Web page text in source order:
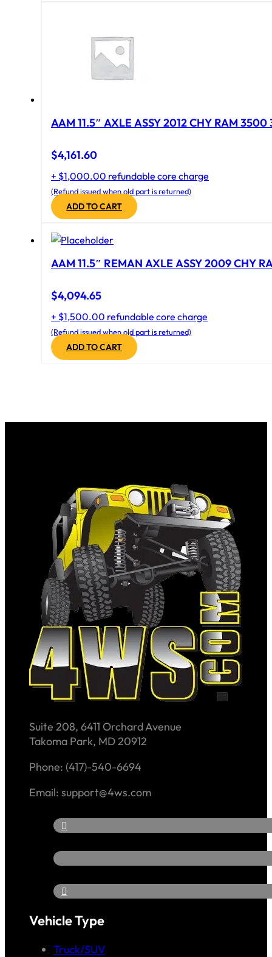
AAM 11.5″ AXLE ASSY 2012 CHY RAM 3500
$4,161.60
+ $1,000.00 refundable core charge
(Refund issued when old part is returned)
ADD TO CART
AAM 11.5″ REMAN AXLE ASSY 2009 CHY
$4,094.65
+ $1,500.00 refundable core charge
(Refund issued when old part is returned)
ADD TO CART
Suite 208, 6411 Orchard Avenue
Takoma Park, MD 20912
Phone: (417)-540-6694
Email: support@4ws.com
Vehicle Type
Truck/SUV